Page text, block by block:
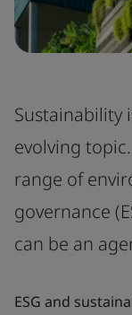
Sustainability
evolving
range of
governance
can be an
ESG and